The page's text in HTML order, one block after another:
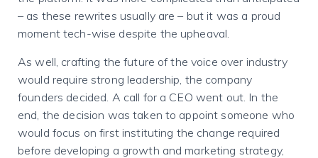
– as these rewrites usually are – but it was a proud
moment tech-wise despite the upheaval.
As well, crafting the future of the voice over industry
would require strong leadership, the company
founders decided. A call for a CEO went out. In the
end, the decision was taken to appoint someone who
would focus on first instituting the change required
before developing a growth and marketing strategy,